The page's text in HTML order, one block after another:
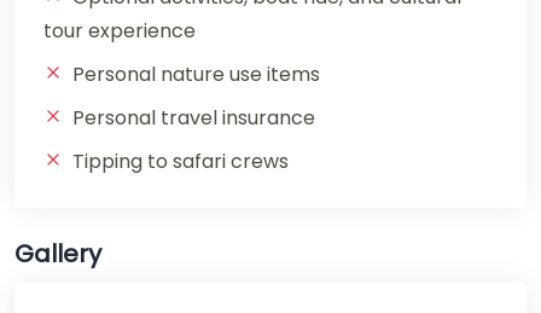
tour experience
Personal nature use items
Personal travel insurance
Tipping to safari crews
Gallery